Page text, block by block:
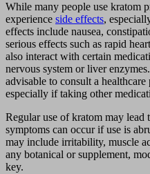
While many people use kratom
experience side effects,
effects include nausea,
serious effects such as rapid
also interact with certain
nervous system or liver
advisable to consult a
especially if taking other
Regular use of kratom may lead
symptoms can occur if use is
may include irritability, muscle
any botanical or supplement,
key.